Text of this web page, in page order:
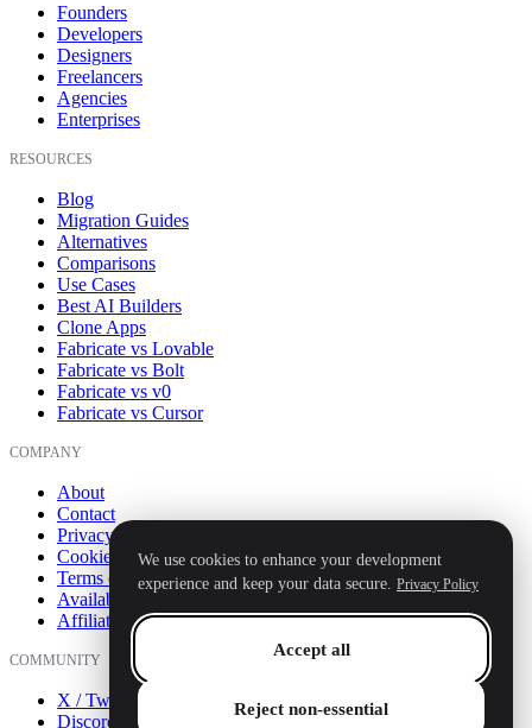
We use cookies to enhance your development
experience and keep your data secure. Privacy Policy
Accept all
Reject non-essential
Founders
Developers
Designers
Freelancers
Agencies
Enterprises
RESOURCES
Blog
Migration Guides
Alternatives
Comparisons
Use Cases
Best AI Builders
Clone Apps
Fabricate vs Lovable
Fabricate vs Bolt
Fabricate vs v0
Fabricate vs Cursor
COMPANY
About
Contact
Privacy Policy
Cookie Policy
Terms of Service
Availability
Affiliate
COMMUNITY
X / Twitter
Discord